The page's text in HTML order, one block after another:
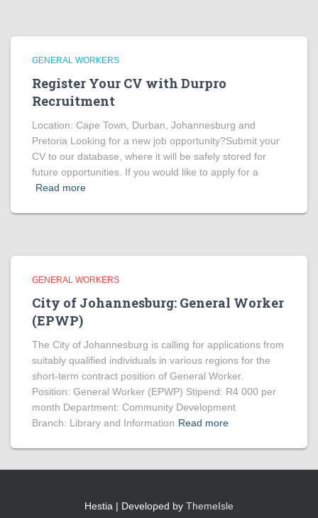
GENERAL WORKERS
Register Your CV with Durpro
Recruitment
Location: Cape Town, Durban, Johannesburg and
Pretoria Looking for a new job opportunity?Submit your
CV to our database, where it will be safely stored for
future opportunities. If you would like to apply for a
Read more
GENERAL WORKERS
City of Johannesburg: General Worker
(EPWP)
The City of Johannesburg is calling for applications from
suitably qualified individuals in various regions for the
short-term contract position of General Worker.
Position: General Worker (EPWP) Stipend: R4 000 per
month Department: Community Development
Branch: Library and Information Read more
Hestia | Developed by ThemeIsle